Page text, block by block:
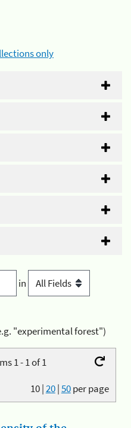
only
in
"experimental forest")
1 - 1 of 1
10|20|50per page